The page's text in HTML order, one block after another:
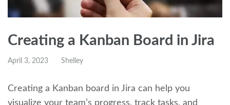
Creating a Kanban Board in Jira
April 3, 2023 Shelley
Creating a Kanban board in Jira can help you
visualize your team’s progress, track tasks, and